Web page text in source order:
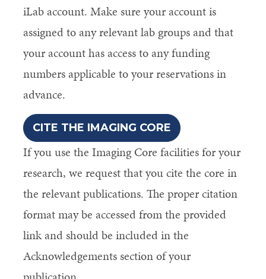
iLab account. Make sure your account is
assigned to any relevant lab groups and that
your account has access to any funding
numbers applicable to your reservations in
advance.
CITE THE IMAGING CORE
If you use the Imaging Core facilities for your
research, we request that you cite the core in
the relevant publications. The proper citation
format may be accessed from the provided
link and should be included in the
Acknowledgements section of your